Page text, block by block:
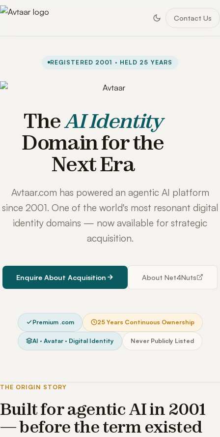
Contact Us
REGISTERED 2001 · HELD 25 YEARS
TheAI Identity
Domain for the
Next Era
Avtaar.com has powered an agentic AI platform
since 2001. One of the world's most resonant digital
identity domains — now available for strategic
acquisition.
Enquire About Acquisition About Net4Nuts
Premium .com 25 Years Continuous Ownership
AI · Avatar · Digital Identity Never Publicly Listed
THE ORIGIN STORY
Built for agentic AI in 2001
— before the term existed